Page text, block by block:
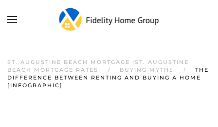
ST. AUGUSTINE BEACH MORTGAGE |ST. AUGUSTINE
BEACH MORTGAGE RATES
BUYING MYTHS
THE
DIFFERENCE BETWEEN RENTING AND BUYING A HOME
[INFOGRAPHIC]